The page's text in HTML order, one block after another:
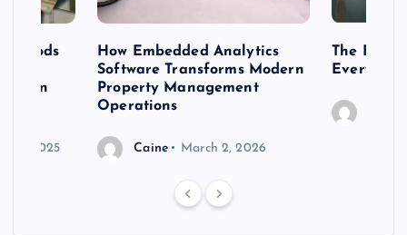
20, 2025
How Embedded Analytics
Software Transforms Modern
Property Management
Operations
Caine March 2, 2026
The Best
Every